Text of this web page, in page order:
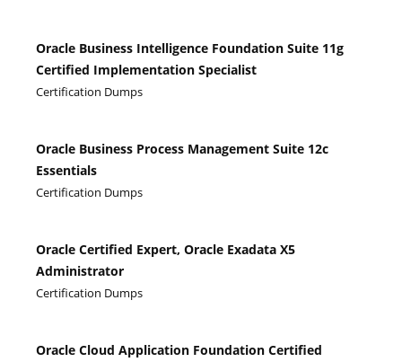
Oracle Business Intelligence Foundation Suite 11g
Certified Implementation Specialist
Certification Dumps
Oracle Business Process Management Suite 12c
Essentials
Certification Dumps
Oracle Certified Expert, Oracle Exadata X5
Administrator
Certification Dumps
Oracle Cloud Application Foundation Certified